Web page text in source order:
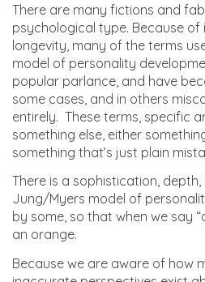
There are many fictions and
psychological type. Because
longevity, many of the terms
model of personality
popular parlance, and have
some cases, and in others
entirely. These terms, specific
something else, either
something that’s just plain
There is a sophistication,
Jung/Myers model of
by some, so that when we say
an orange.
Because we are aware of how